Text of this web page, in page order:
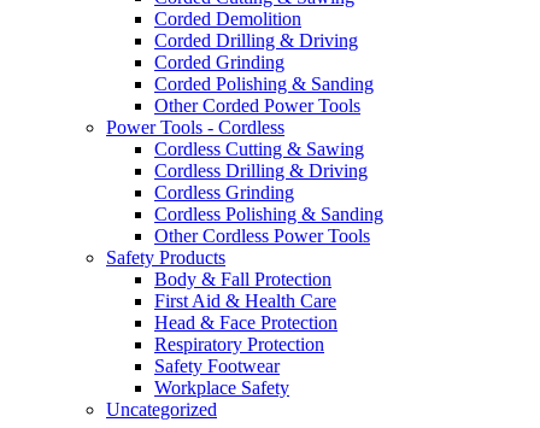
Corded Demolition
Corded Drilling & Driving
Corded Grinding
Corded Polishing & Sanding
Other Corded Power Tools
Power Tools - Cordless
Cordless Cutting & Sawing
Cordless Drilling & Driving
Cordless Grinding
Cordless Polishing & Sanding
Other Cordless Power Tools
Safety Products
Body & Fall Protection
First Aid & Health Care
Head & Face Protection
Respiratory Protection
Safety Footwear
Workplace Safety
Uncategorized